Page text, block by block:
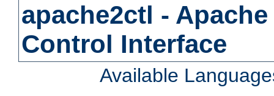
apache2ctl -
Control Interface
Available